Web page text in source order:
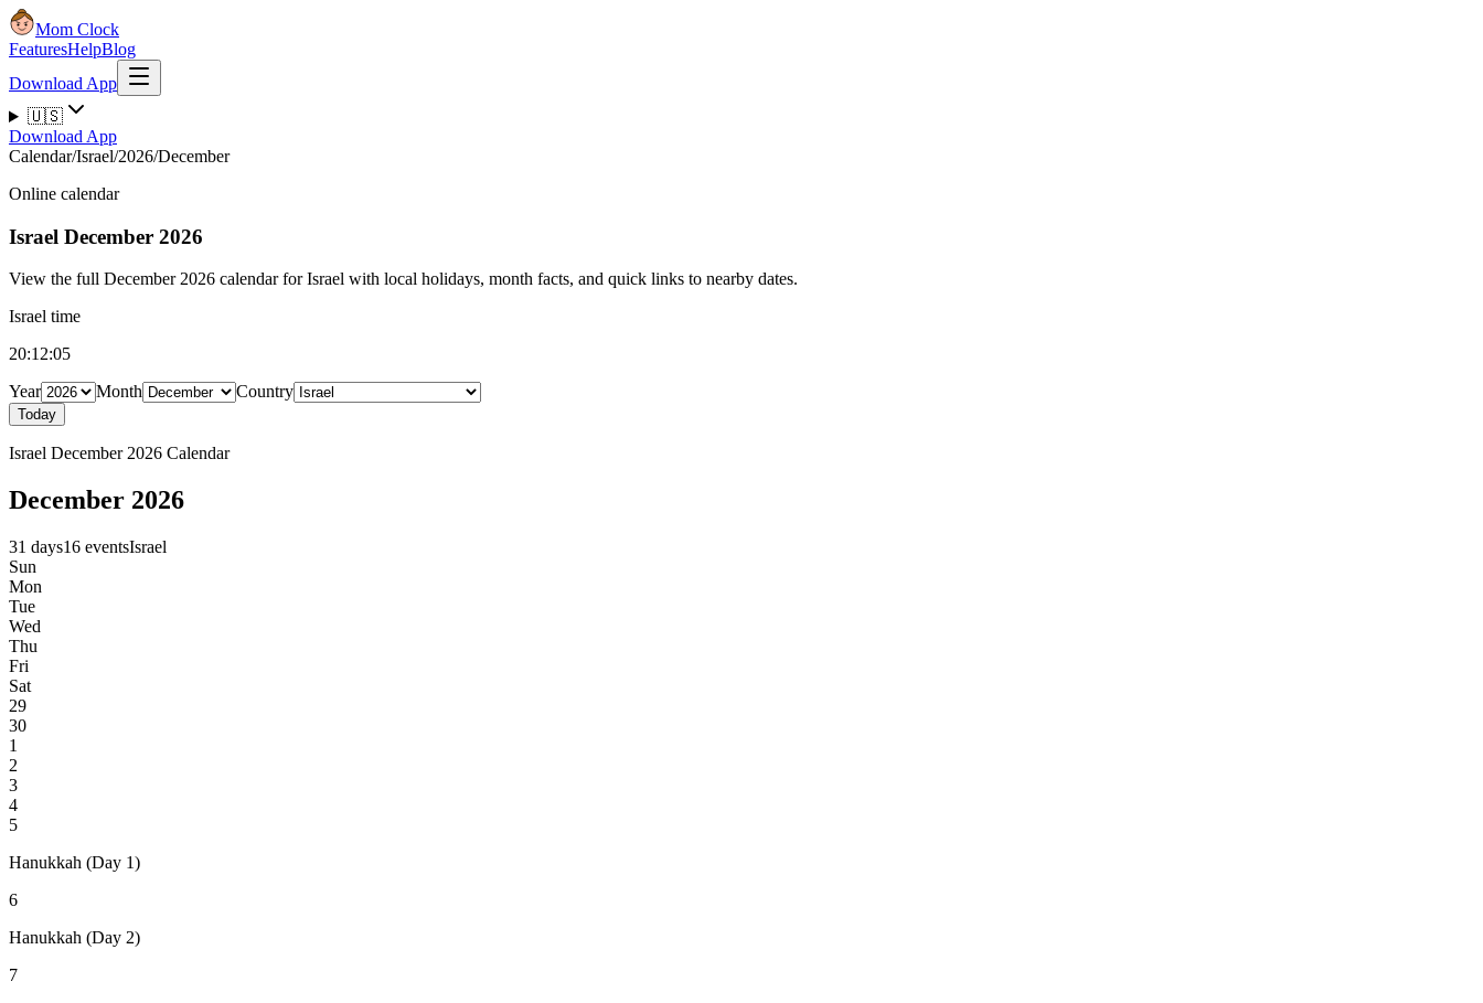
Mom Clock
FeaturesHelpBlog
Download App
🇺🇸
Download App
Calendar/Israel/2026/December
Online calendar
Israel December 2026
View the full December 2026 calendar for Israel with local holidays, month facts, and quick links to nearby dates.
Israel time
20:12:05
Year
Month Country
Today
Israel December 2026 Calendar
December 2026
31 days16 eventsIsrael
Sun
Mon
Tue
Wed
Thu
Fri
Sat
29
30
1
2
3
4
5
Hanukkah (Day 1)
6
Hanukkah (Day 2)
7